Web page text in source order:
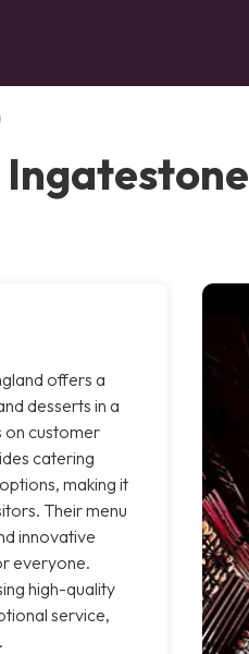
Ingatestone
offers a
desserts in a
on customer
catering
making it
Their menu
innovative
everyone.
high-quality
service,